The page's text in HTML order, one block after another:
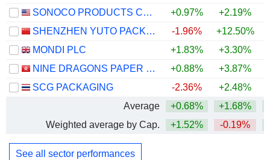
SONOCO PRODUCTS COMPANY
+0.97% +2.19%
SHENZHEN YUTO PACKAGING TECHNOLOGY CO., LTD.
-1.96% +12.50%
MONDI PLC
+1.83% +3.30%
NINE DRAGONS PAPER (HOLDINGS) LIMITED
+0.88% +3.87%
SCG PACKAGING
-2.36% +2.48%
Average
+0.68% +1.68%
Weighted average by Cap.
+1.52% -0.19%
See all sector performances